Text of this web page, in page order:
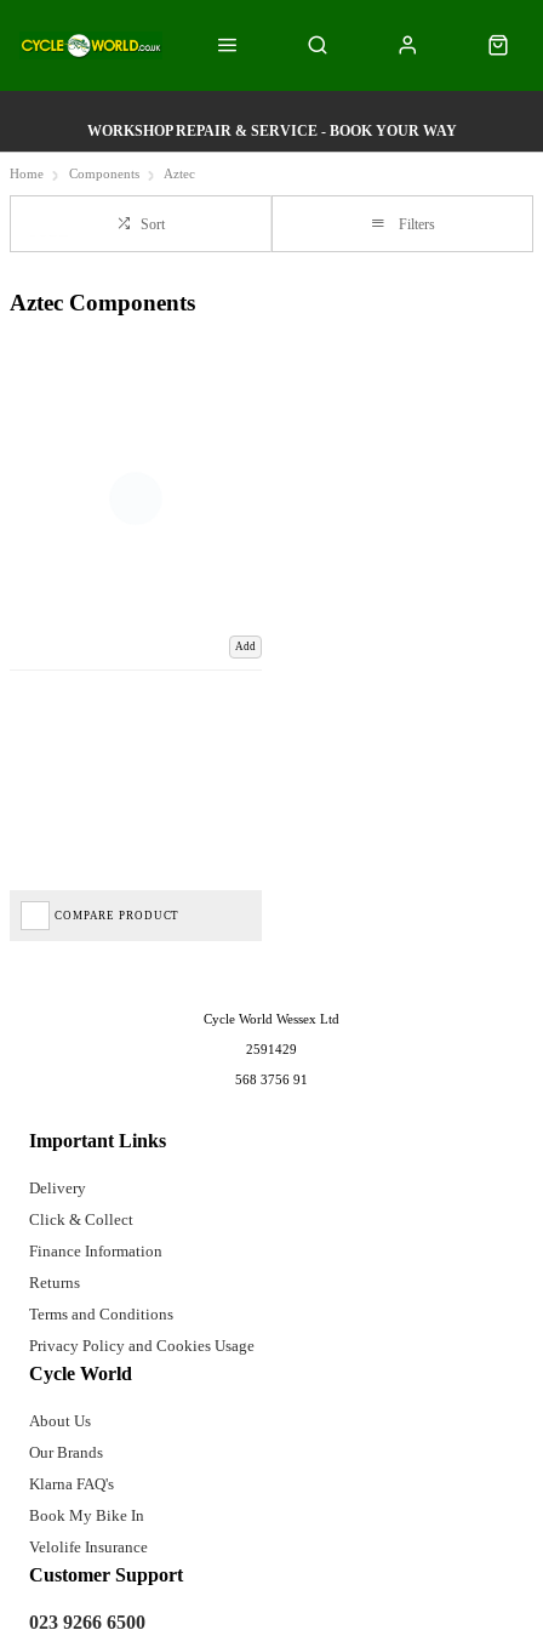
WORKSHOP REPAIR & SERVICE - BOOK YOUR WAY
Home Components Aztec
Sort Filters
Aztec Components
Add
COMPARE PRODUCT
Important Links
Delivery
Click & Collect
Finance Information
Returns
Terms and Conditions
Privacy Policy and Cookies Usage
Cycle World
About Us
Our Brands
Klarna FAQ's
Book My Bike In
Velolife Insurance
Customer Support
023 9266 6500
Cycle World Wessex Ltd
2591429
568 3756 91